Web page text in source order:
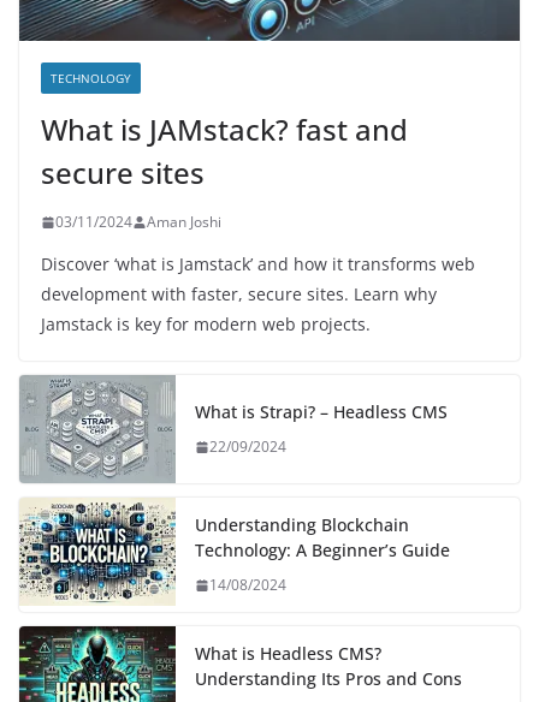
TECHNOLOGY
What is JAMstack? fast and
secure sites
03/11/2024 Aman Joshi
Discover ‘what is Jamstack’ and how it transforms web
development with faster, secure sites. Learn why
Jamstack is key for modern web projects.
What is Strapi? – Headless CMS
22/09/2024
Understanding Blockchain
Technology: A Beginner’s Guide
14/08/2024
What is Headless CMS?
Understanding Its Pros and Cons